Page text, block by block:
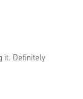
it. Definitely